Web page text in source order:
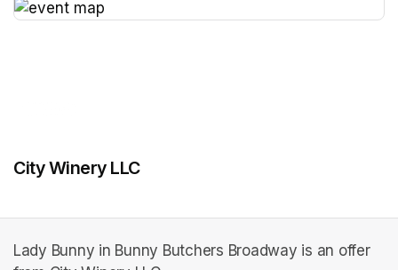
City Winery LLC
Lady Bunny in Bunny Butchers Broadway is an offer